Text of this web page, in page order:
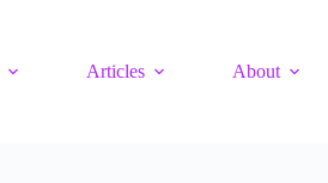
Articles About